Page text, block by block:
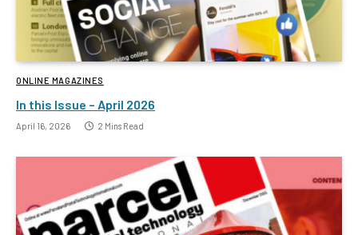
ONLINE MAGAZINES
In this Issue – April 2026
April 16, 2026 2 Mins Read